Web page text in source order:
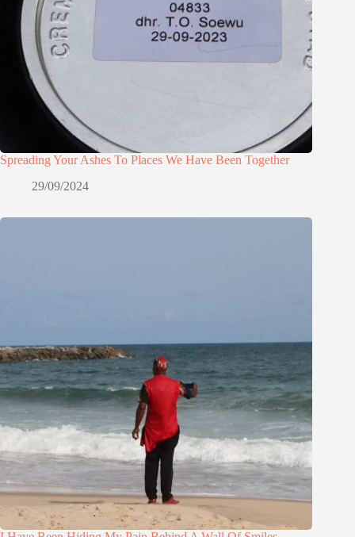
Spreading Your Ashes To Places We Have Been Together
29/09/2024